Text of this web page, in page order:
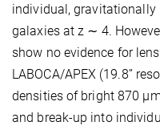
individual, gravitationally
galaxies at z ∼ 4.
show no evidence for
LABOCA/APEX (19.8’’
densities of bright 870
and break-up into